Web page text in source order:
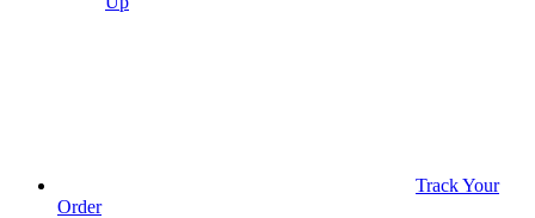
Track Your
Order